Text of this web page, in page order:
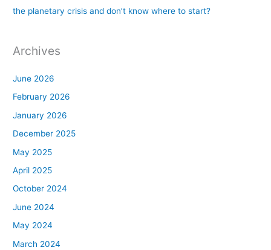
the planetary crisis and don’t know where to start?
Archives
June 2026
February 2026
January 2026
December 2025
May 2025
April 2025
October 2024
June 2024
May 2024
March 2024